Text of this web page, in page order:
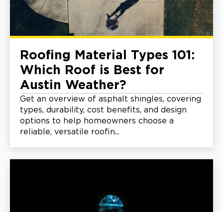
Roofing Material Types 101:
Which Roof is Best for
Austin Weather?
Get an overview of asphalt shingles, covering
types, durability, cost benefits, and design
options to help homeowners choose a
reliable, versatile roofin...